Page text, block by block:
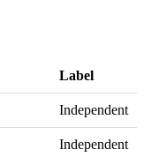
Label
Independent
Independent